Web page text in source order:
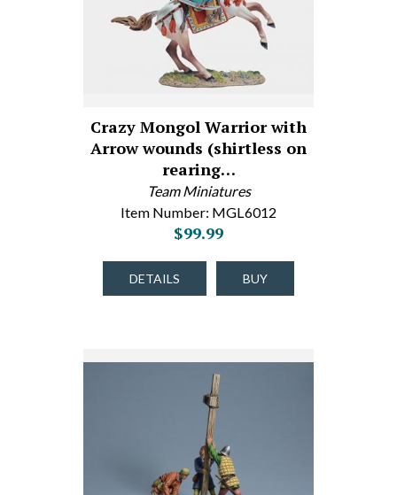
Crazy Mongol Warrior with
Arrow wounds (shirtless on
rearing…
Team Miniatures
Item Number: MGL6012
$99.99
DETAILS BUY